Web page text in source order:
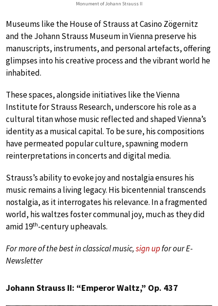
Monument of Johann Strauss II
Museums like the House of Strauss at Casino Zögernitz
and the Johann Strauss Museum in Vienna preserve his
manuscripts, instruments, and personal artefacts, offering
glimpses into his creative process and the vibrant world he
inhabited.
These spaces, alongside initiatives like the Vienna
Institute for Strauss Research, underscore his role as a
cultural titan whose music reflected and shaped Vienna’s
identity as a musical capital. To be sure, his compositions
have permeated popular culture, spawning modern
reinterpretations in concerts and digital media.
Strauss’s ability to evoke joy and nostalgia ensures his
music remains a living legacy. His bicentennial transcends
nostalgia, as it interrogates his relevance. In a fragmented
world, his waltzes foster communal joy, much as they did
amid 19th-century upheavals.
For more of the best in classical music,sign upfor our E-
Newsletter
Johann Strauss II: “Emperor Waltz,” Op. 437